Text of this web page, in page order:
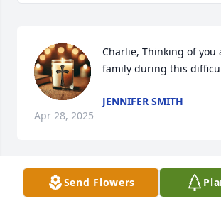
Charlie, Thinking of you
family during this
JENNIFER SMITH
Apr 28, 2025
Send Flowers